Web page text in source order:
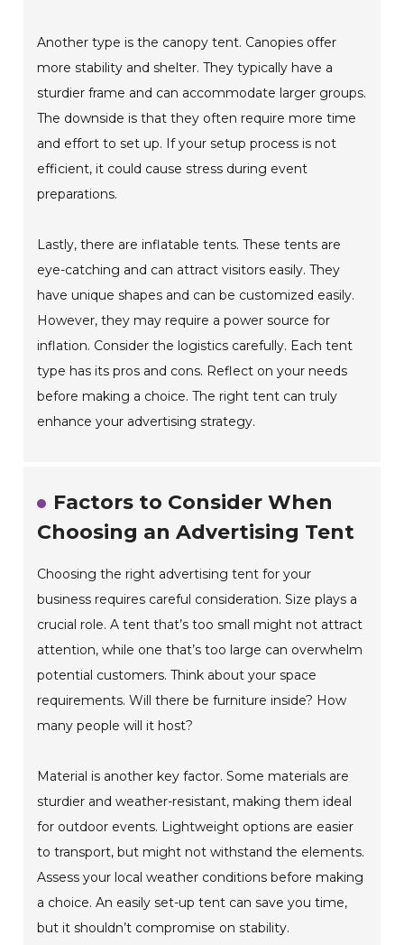
Another type is the canopy tent. Canopies offer
more stability and shelter. They typically have a
sturdier frame and can accommodate larger groups.
The downside is that they often require more time
and effort to set up. If your setup process is not
efficient, it could cause stress during event
preparations.
Lastly, there are inflatable tents. These tents are
eye-catching and can attract visitors easily. They
have unique shapes and can be customized easily.
However, they may require a power source for
inflation. Consider the logistics carefully. Each tent
type has its pros and cons. Reflect on your needs
before making a choice. The right tent can truly
enhance your advertising strategy.
Factors to Consider When
Choosing an Advertising Tent
Choosing the right advertising tent for your
business requires careful consideration. Size plays a
crucial role. A tent that’s too small might not attract
attention, while one that’s too large can overwhelm
potential customers. Think about your space
requirements. Will there be furniture inside? How
many people will it host?
Material is another key factor. Some materials are
sturdier and weather-resistant, making them ideal
for outdoor events. Lightweight options are easier
to transport, but might not withstand the elements.
Assess your local weather conditions before making
a choice. An easily set-up tent can save you time,
but it shouldn’t compromise on stability.